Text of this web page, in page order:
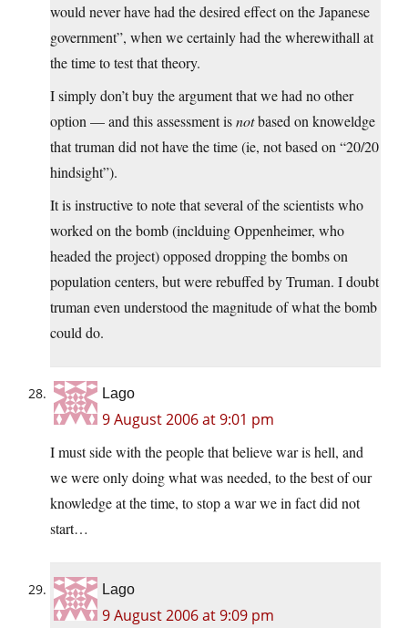
would never have had the desired effect on the Japanese
government”, when we certainly had the wherewithall at
the time to test that theory.
I simply don’t buy the argument that we had no other
option — and this assessment isnotbased on knoweldge
that truman did not have the time (ie, not based on “20/20
hindsight”).
It is instructive to note that several of the scientists who
worked on the bomb (inclduing Oppenheimer, who
headed the project) opposed dropping the bombs on
population centers, but were rebuffed by Truman. I doubt
truman even understood the magnitude of what the bomb
could do.
Lago
9 August 2006 at 9:01 pm
I must side with the people that believe war is hell, and
we were only doing what was needed, to the best of our
knowledge at the time, to stop a war we in fact did not
start…
Lago
9 August 2006 at 9:09 pm